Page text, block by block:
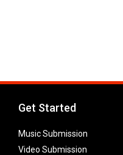
Get Started
Music Submission
Video Submission